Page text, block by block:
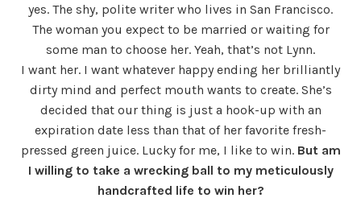
yes. The shy, polite writer who lives in San Francisco.
The woman you expect to be married or waiting for
some man to choose her. Yeah, that’s not Lynn.
I want her. I want whatever happy ending her brilliantly
dirty mind and perfect mouth wants to create. She’s
decided that our thing is just a hook-up with an
expiration date less than that of her favorite fresh-
pressed green juice. Lucky for me, I like to win. But am
I willing to take a wrecking ball to my meticulously
handcrafted life to win her?